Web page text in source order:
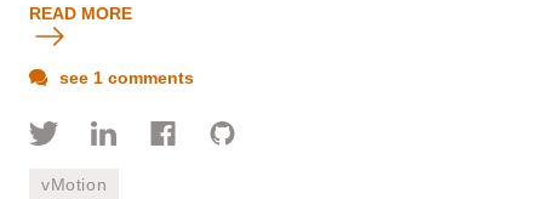
READ MORE
see 1 comments
vMotion